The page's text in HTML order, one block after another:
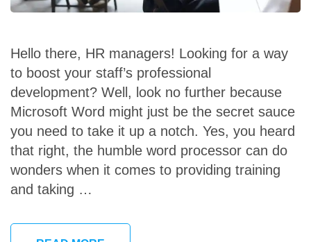
Hello there, HR managers! Looking for a way
to boost your staff’s professional
development? Well, look no further because
Microsoft Word might just be the secret sauce
you need to take it up a notch. Yes, you heard
that right, the humble word processor can do
wonders when it comes to providing training
and taking …